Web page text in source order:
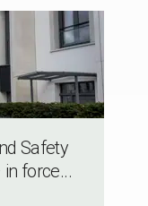
Safety
force...